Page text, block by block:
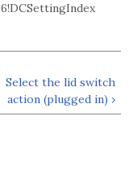
Select the lid switch
action (plugged in) ›